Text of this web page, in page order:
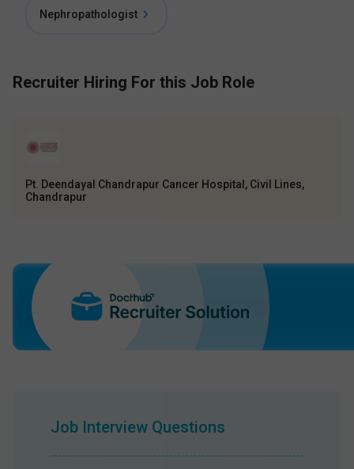
Nephropathologist
Recruiter Hiring For this Job Role
Pt. Deendayal Chandrapur Cancer Hospital, Civil Lines,
Chandrapur
Job Interview Questions